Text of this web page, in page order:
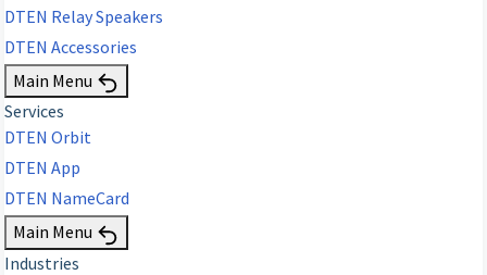
DTEN Relay Speakers
DTEN Accessories
Main Menu
Services
DTEN Orbit
DTEN App
DTEN NameCard
Main Menu
Industries